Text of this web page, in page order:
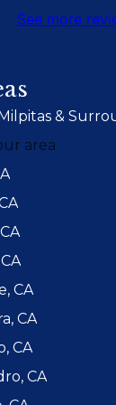
See more
&
CA
CA
CA
CA